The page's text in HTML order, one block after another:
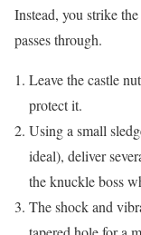
Instead, you strike
passes through.
Leave the castle
protect it.
Using a small
ideal), deliver
the knuckle boss
The shock and